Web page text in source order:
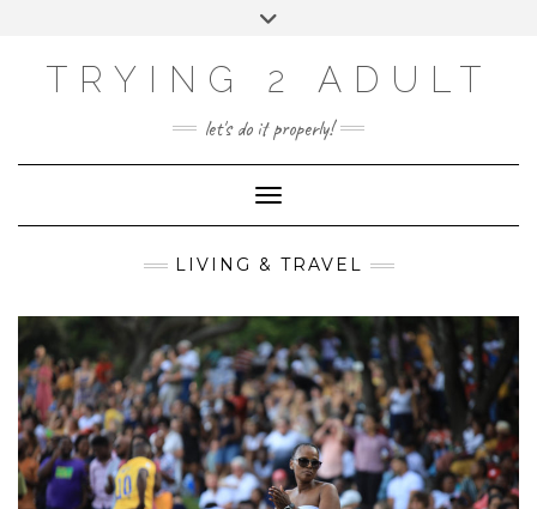
PRIVACY POLICY
SOCIAL
INSTAGRAM
YOUTUBELINKEDINPHOTOGRAPHY
SITE
TRYING 2 ADULT
let's do it properly!
Toggle Navigation
LIVING & TRAVEL